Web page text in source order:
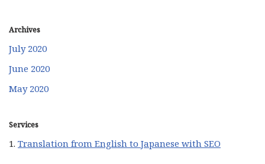
Archives
July 2020
June 2020
May 2020
Services
1. Translation from English to Japanese with SEO